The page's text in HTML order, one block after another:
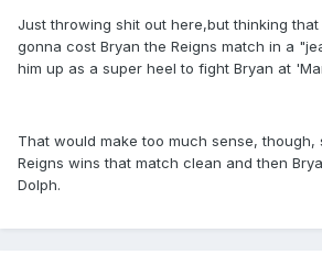
Just throwing shit out here,but thinking that
gonna cost Bryan the Reigns match in a
him up as a super heel to fight Bryan at
That would make too much sense, though,
Reigns wins that match clean and then
Dolph.